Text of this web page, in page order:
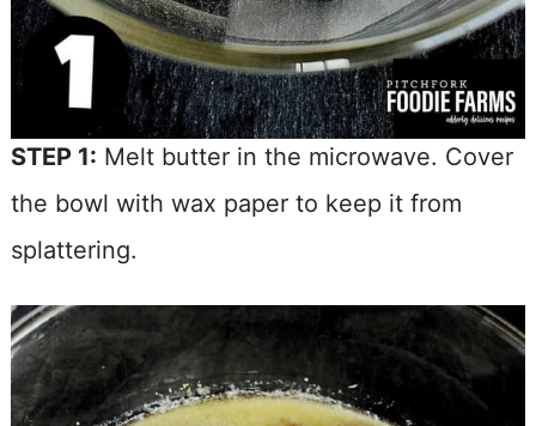
STEP 1: Melt butter in the microwave. Cover
the bowl with wax paper to keep it from
splattering.